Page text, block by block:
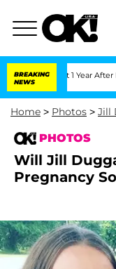
BREAKING
NEWS
Split 1 Year After Meeting
Home > Photos > Jill
PHOTOS
Will Jill
Pregnancy